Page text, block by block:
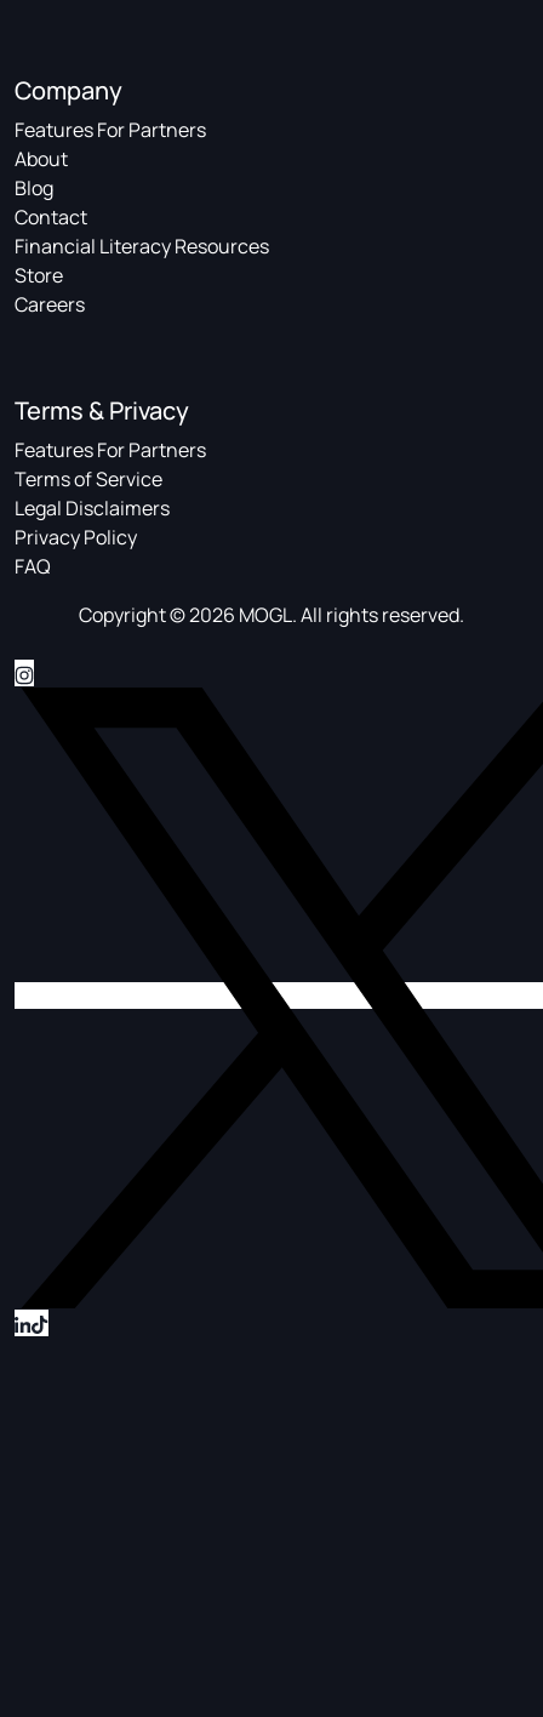
Company
Features For Partners
About
Blog
Contact
Financial Literacy Resources
Store
Careers
Terms & Privacy
Features For Partners
Terms of Service
Legal Disclaimers
Privacy Policy
FAQ
Copyright © 2026 MOGL. All rights reserved.